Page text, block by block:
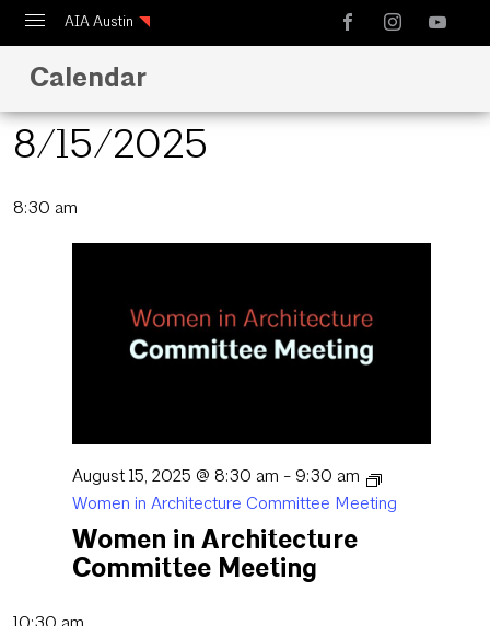
AIA Austin
Calendar
Design Austin
Guide to Austin Architecture
Calendar
8/15/2025
date.
8:30 am
August 15, 2025 @ 8:30 am - 9:30 am
Women in Architecture Committee Meeting
Women in Architecture
Committee Meeting